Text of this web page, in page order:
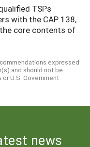
TSPs
with the CAP 138,
core contents of
expressed
and should not be
U.S. Government
news